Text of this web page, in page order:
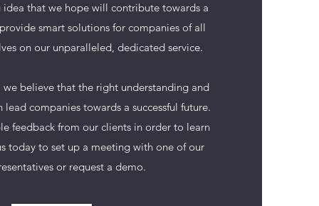
that we hope will contribute towards a
smart solutions for companies of all
on our unparalleled, dedicated service.
believe that the right understanding and
companies towards a successful future.
feedback from our clients in order to learn
today to set up a meeting with one of our
or request a demo.